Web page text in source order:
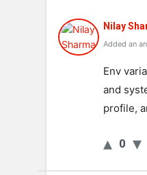
Nilay
Added an
Env
and
profile,
0